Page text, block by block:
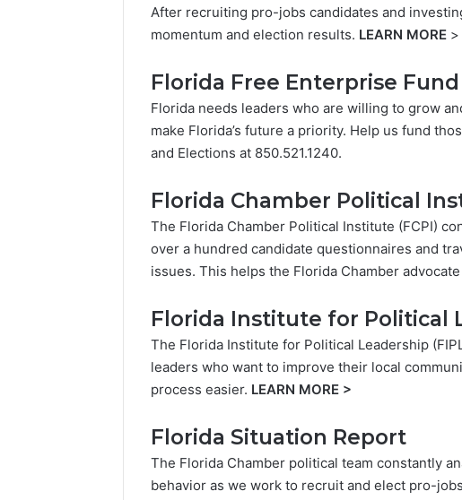
After recruiting pro-jobs candidates and
momentum and election results. LEARN MORE >
Florida Free Enterprise Fund
Florida needs leaders who are willing to grow
make Florida’s future a priority. Help us fund
and Elections at 850.521.1240.
Florida Chamber Political
The Florida Chamber Political Institute (FCPI)
over a hundred candidate questionnaires and
issues. This helps the Florida Chamber
Florida Institute for Political
The Florida Institute for Political Leadership
leaders who want to improve their local
process easier. LEARN MORE >
Florida Situation Report
The Florida Chamber political team constantly
behavior as we work to recruit and elect pro-